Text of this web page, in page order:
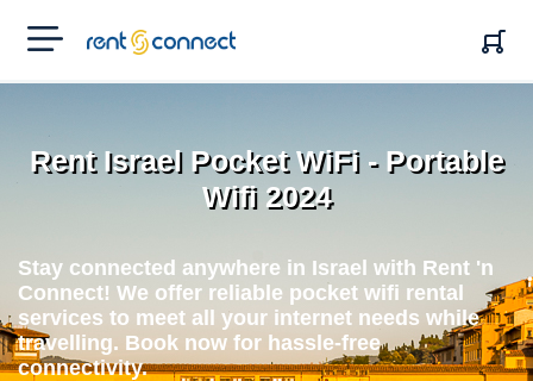
RENT'N
CONNECT
Rent Israel Pocket WiFi - Portable
Wifi 2024
Stay connected anywhere in Israel with Rent 'n
Connect! We offer reliable pocket wifi rental
services to meet all your internet needs while
travelling. Book now for hassle-free
connectivity.